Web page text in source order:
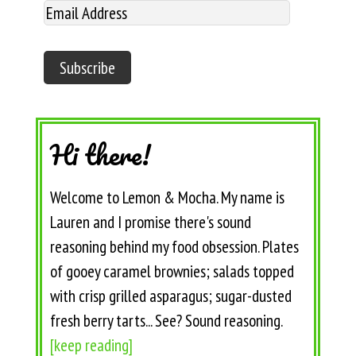
Hi there!
Welcome to Lemon & Mocha. My name is
Lauren and I promise there's sound
reasoning behind my food obsession. Plates
of gooey caramel brownies; salads topped
with crisp grilled asparagus; sugar-dusted
fresh berry tarts... See? Sound reasoning.
[keep reading]